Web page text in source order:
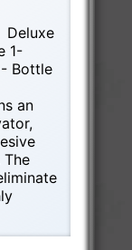
Deluxe
1-
Bottle
an